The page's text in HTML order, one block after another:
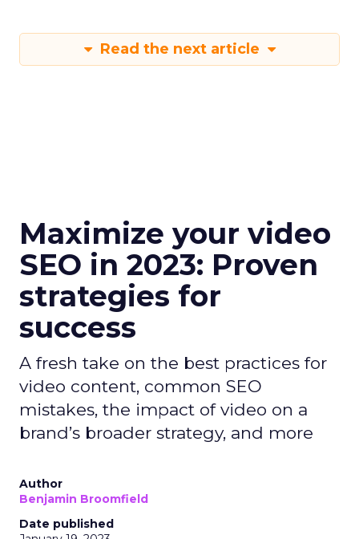
Read the next article
Maximize your video
SEO in 2023: Proven
strategies for
success
A fresh take on the best practices for
video content, common SEO
mistakes, the impact of video on a
brand’s broader strategy, and more
Author
Benjamin Broomfield
Date published